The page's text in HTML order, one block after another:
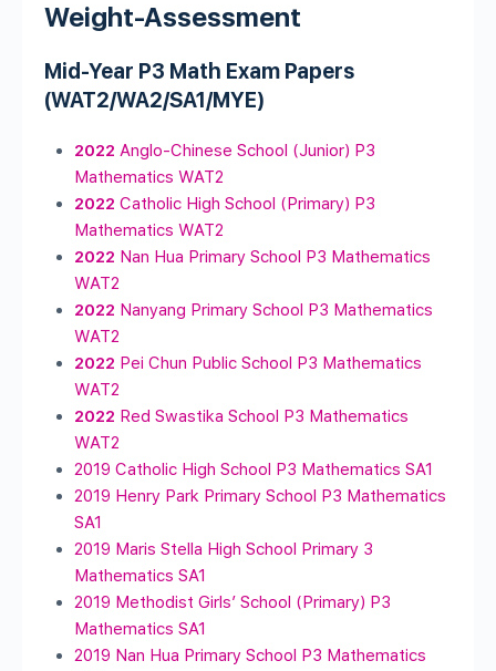
Weight-Assessment
Mid-Year P3 Math Exam Papers
(WAT2/WA2/SA1/MYE)
2022 Anglo-Chinese School (Junior) P3
Mathematics WAT2
2022 Catholic High School (Primary) P3
Mathematics WAT2
2022 Nan Hua Primary School P3 Mathematics
WAT2
2022 Nanyang Primary School P3 Mathematics
WAT2
2022 Pei Chun Public School P3 Mathematics
WAT2
2022 Red Swastika School P3 Mathematics
WAT2
2019 Catholic High School P3 Mathematics SA1
2019 Henry Park Primary School P3 Mathematics
SA1
2019 Maris Stella High School Primary 3
Mathematics SA1
2019 Methodist Girls’ School (Primary) P3
Mathematics SA1
2019 Nan Hua Primary School P3 Mathematics